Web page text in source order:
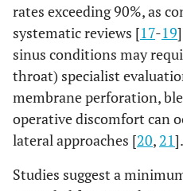
rates exceeding 90%, as
systematic reviews [17-19
sinus conditions may
throat) specialist
membrane perforation,
operative discomfort can
lateral approaches [20, 21].
Studies suggest a